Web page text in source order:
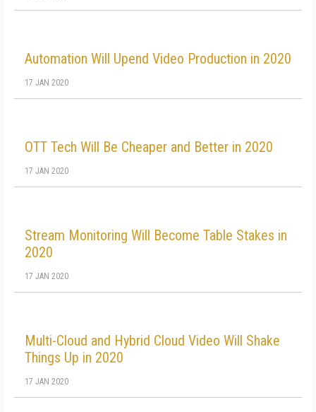
Automation Will Upend Video Production in 2020
17 JAN 2020
OTT Tech Will Be Cheaper and Better in 2020
17 JAN 2020
Stream Monitoring Will Become Table Stakes in
2020
17 JAN 2020
Multi-Cloud and Hybrid Cloud Video Will Shake
Things Up in 2020
17 JAN 2020